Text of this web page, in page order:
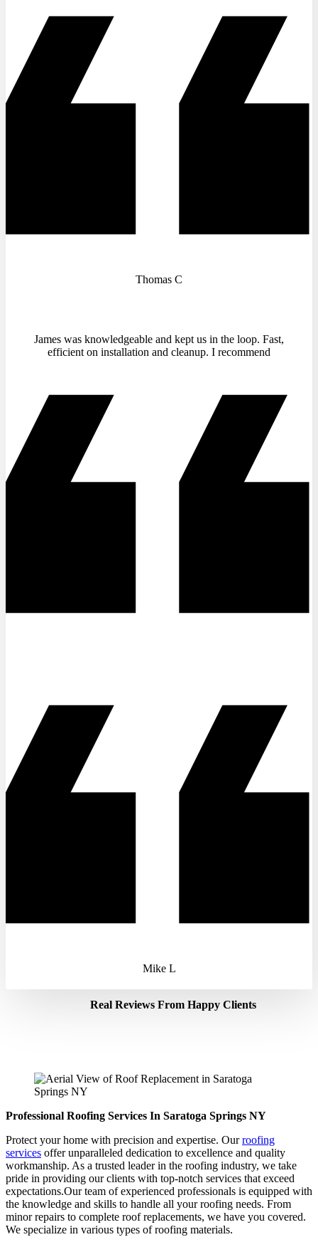
Thomas C
James was knowledgeable and kept us in the loop. Fast,
efficient on installation and cleanup. I recommend
Mike L
Real Reviews From Happy Clients
Professional Roofing Services In Saratoga Springs NY
Protect your home with precision and expertise. Ourroofing
services offer unparalleled dedication to excellence and quality
workmanship. As a trusted leader in the roofing industry, we take
pride in providing our clients with top-notch services that exceed
expectations.Our team of experienced professionals is equipped with
the knowledge and skills to handle all your roofing needs. From
minor repairs to complete roof replacements, we have you covered.
We specialize in various types of roofing materials.